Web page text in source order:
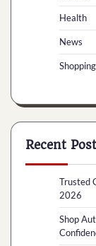
Health
News
Shopping
Recent
Trusted
2026
Shop